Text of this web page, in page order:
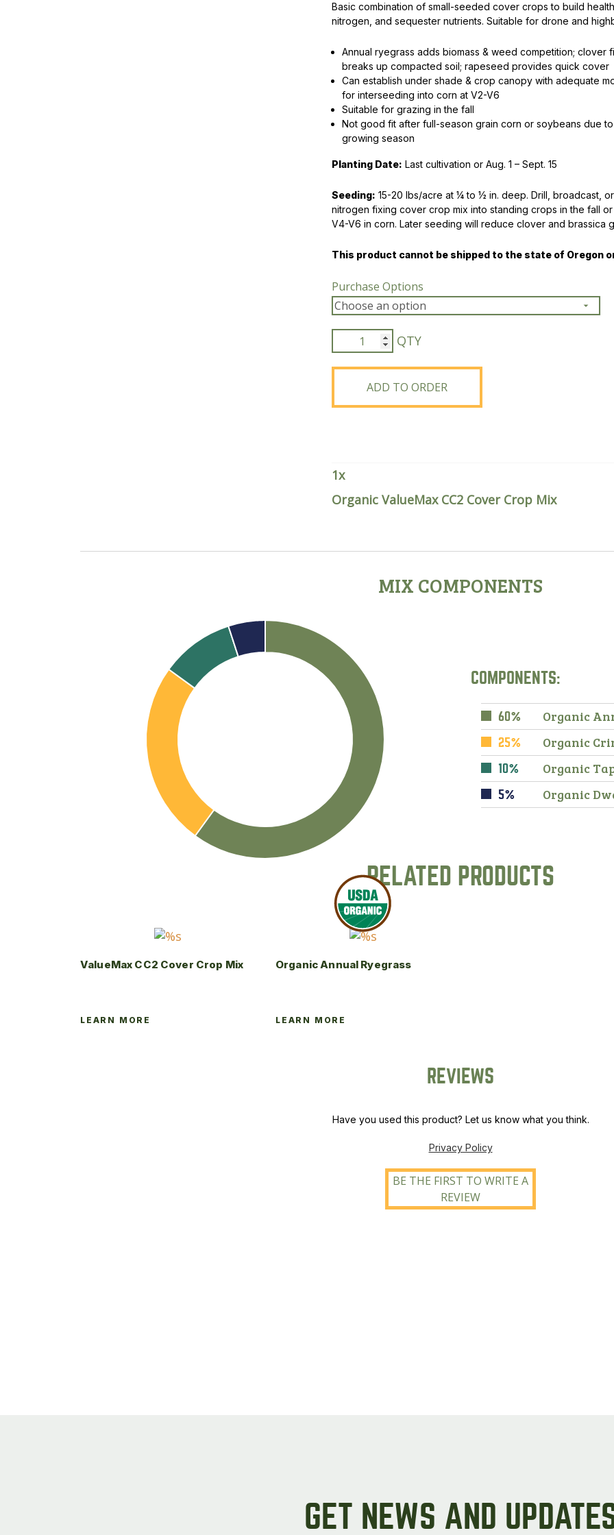
Peas & Pea Mixtures
All Forages
Perennial Grains
Succotash-Flax
All Small Grains
Basic combination of small-seeded cover crops to build
nitrogen, and sequester nutrients. Suitable for drone and
Annual ryegrass adds biomass & weed competition; clover
breaks up compacted soil; rapeseed provides quick cover
Can establish under shade & crop canopy with adequate
for interseeding into corn at V2-V6
Suitable for grazing in the fall
Not good fit after full-season grain corn or soybeans due
growing season
Planting Date: Last cultivation or Aug. 1 – Sept. 15
Seeding: 15-20 lbs/acre at 1⁄4 to 1⁄2 in. deep. Drill, broadcast,
nitrogen fixing cover crop mix into standing crops in the fall
V4-V6 in corn. Later seeding will reduce clover and brassica
This product cannot be shipped to the state of Oregon
Purchase Options
Organic
ValueMax
CC2
Crop
ADD TO ORDER
1x
Organic ValueMax CC2 Cover Crop Mix
MIX COMPONENTS
COMPONENTS:
60% Organic
25% Organic
10% Organic
5% Organic
RELATED PRODUCTS
ValueMax CC2 Cover Crop Mix
LEARN MORE
Organic Annual Ryegrass
LEARN MORE
REVIEWS
Have you used this product? Let us know what you think.
Privacy Policy
BE THE FIRST TO WRITE A
REVIEW
GET NEWS AND